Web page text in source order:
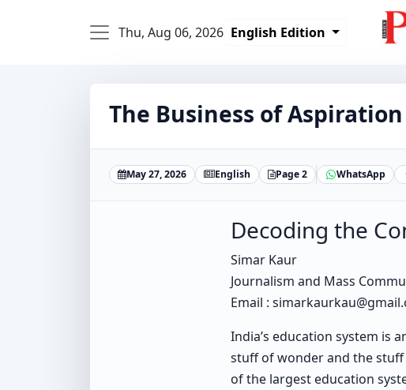
Thu, Aug 06, 2026 English Edition
The Business of Aspiration
May 27, 2026 English Page 2 WhatsApp
Decoding the
Simar Kaur
Journalism and Mass
Email :
India’s education system is
stuff of wonder and the
of the largest education